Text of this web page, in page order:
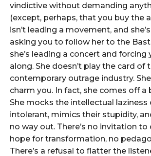
vindictive without demanding
(except, perhaps, that you buy the
isn’t leading a movement, and
asking you to follow her to the
she’s leading a concert and forcing
along. She doesn’t play the card of
contemporary outrage industry.
charm you. In fact, she comes off a
She mocks the intellectual laziness
intolerant, mimics their stupidity,
no way out. There’s no invitation to
hope for transformation, no
There’s a refusal to flatter the